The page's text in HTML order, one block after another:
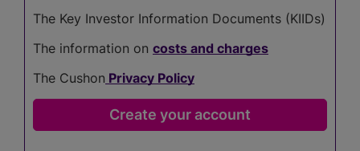
The Key Investor Information Documents (KIIDs)
The information on costs and charges
The Cushon Privacy Policy